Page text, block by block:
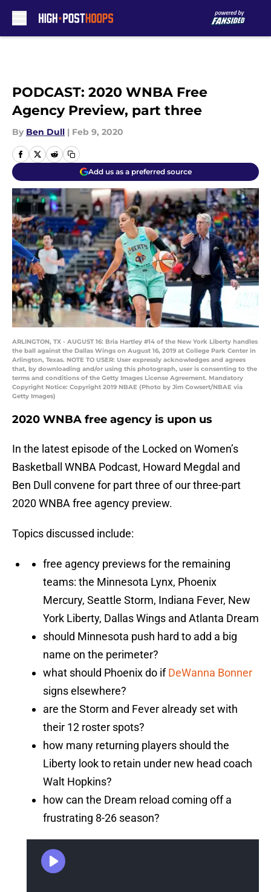
PODCAST: 2020 WNBA Free
Agency Preview, part three
By Ben Dull | Feb 9, 2020
Add us as a preferred source
ARLINGTON, TX - AUGUST 16: Bria Hartley #14 of the New York Liberty handles
the ball against the Dallas Wings on August 16, 2019 at College Park Center in
Arlington, Texas. NOTE TO USER: User expressly acknowledges and agrees
that, by downloading and/or using this photograph, user is consenting to the
terms and conditions of the Getty Images License Agreement. Mandatory
Copyright Notice: Copyright 2019 NBAE (Photo by Jim Cowsert/NBAE via
Getty Images)
2020 WNBA free agency is upon us
In the latest episode of the Locked on Women’s
Basketball WNBA Podcast, Howard Megdal and
Ben Dull convene for part three of our three-part
2020 WNBA free agency preview.
Topics discussed include:
free agency previews for the remaining
teams: the Minnesota Lynx, Phoenix
Mercury, Seattle Storm, Indiana Fever, New
York Liberty, Dallas Wings and Atlanta Dream
should Minnesota push hard to add a big
name on the perimeter?
what should Phoenix do ifDeWanna Bonner
signs elsewhere?
are the Storm and Fever already set with
their 12 roster spots?
how many returning players should the
Liberty look to retain under new head coach
Walt Hopkins?
how can the Dream reload coming off a
frustrating 8-26 season?